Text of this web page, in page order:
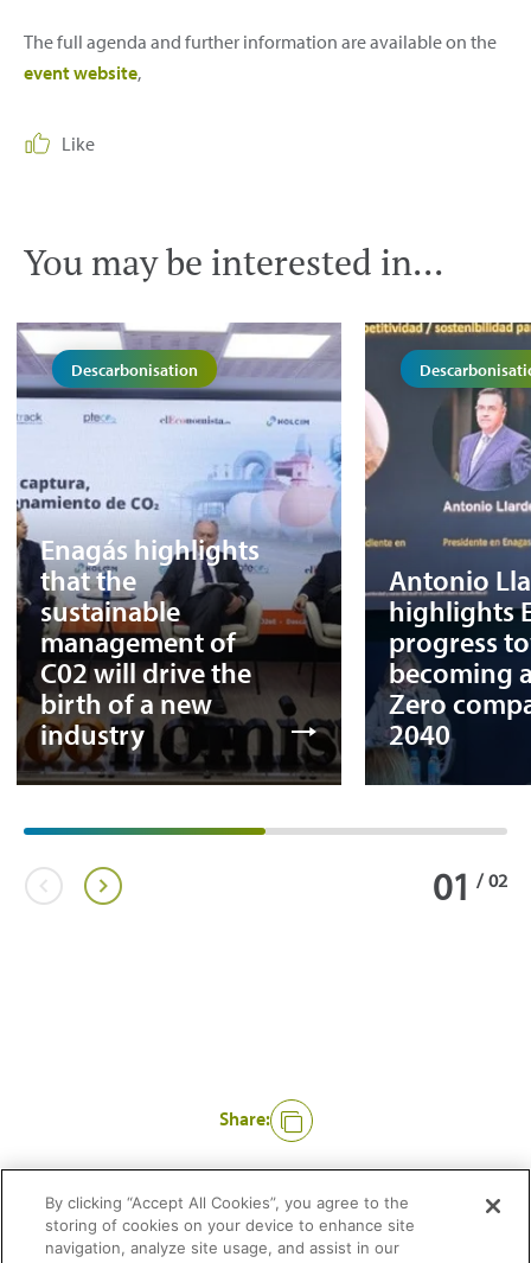
The full agenda and further information are available on the
event website,
Like
You may be interested in...
Descarbonisation
Enagás highlights
that the
sustainable
management of
C02 will drive the
birth of a new
industry
Antonio
highlights
progress
becoming
Zero
2040
01 / 02
Share:
By clicking “Accept All Cookies”, you agree to the
storing of cookies on your device to enhance site
navigation, analyze site usage, and assist in our